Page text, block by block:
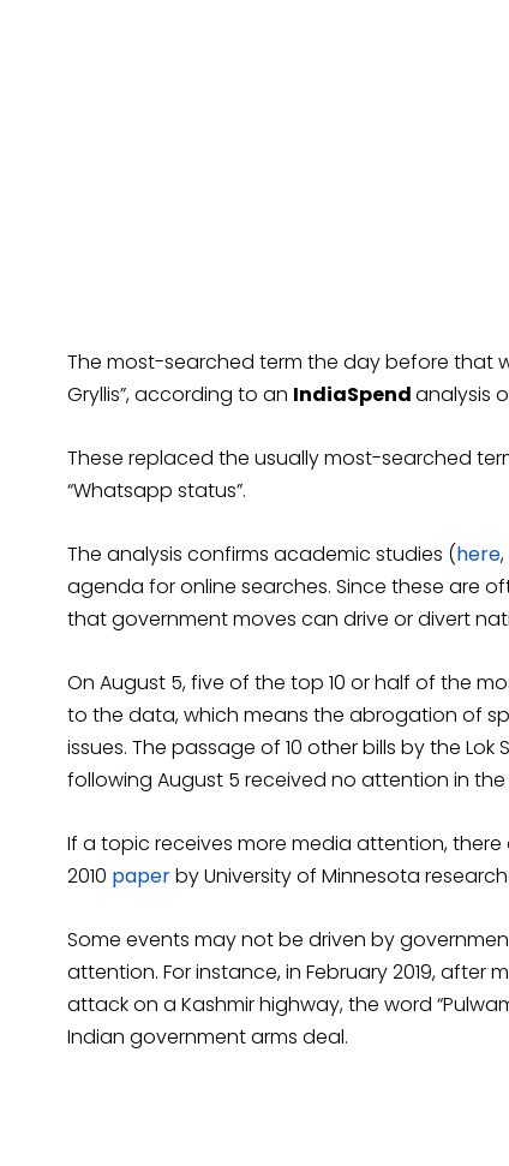
The most-searched term the day before that
Gryllis”, according to an IndiaSpendanalysis
These replaced the usually most-searched
“Whatsapp status”.
The analysis confirms academic studies (here,
agenda for online searches. Since these are
that government moves can drive or divert
On August 5, five of the top 10 or half of the
to the data, which means the abrogation of
issues. The passage of 10 other bills by the
following August 5 received no attention in
If a topic receives more media attention,
2010 paperby University of Minnesota
Some events may not be driven by
attention. For instance, in February 2019,
attack on a Kashmir highway, the word
Indian government arms deal.